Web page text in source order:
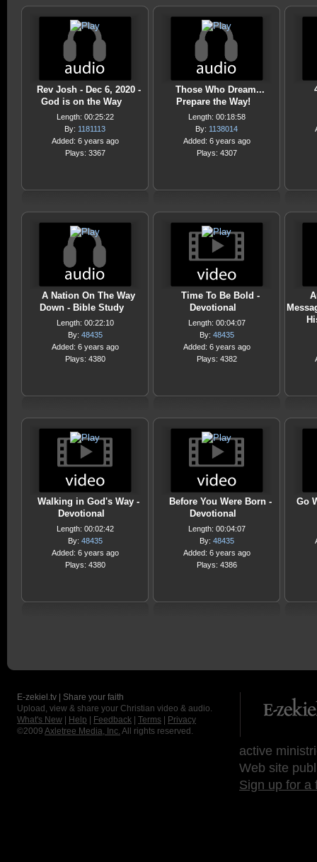
Rev Josh - Dec 6, 2020 -
God is on the Way
Length: 00:25:22
By: 1181113
Added: 6 years ago
Plays: 3367
Those Who Dream...
Prepare the Way!
Length: 00:18:58
By: 1138014
Added: 6 years ago
Plays: 4307
A Nation On The Way
Down - Bible Study
Length: 00:22:10
By: 48435
Added: 6 years ago
Plays: 4380
Time To Be Bold -
Devotional
Length: 00:04:07
By: 48435
Added: 6 years ago
Plays: 4382
Walking in God's Way -
Devotional
Length: 00:02:42
By: 48435
Added: 6 years ago
Plays: 4380
Before You Were Born -
Devotional
Length: 00:04:07
By: 48435
Added: 6 years ago
Plays: 4386
Go
E-zekiel.tv | Share your faith
Upload, view & share your Christian video & audio.
What's New
Help Feedback Terms
Privacy
©2009 Axletree Media, Inc. All rights reserved.
active
Web site
Sign up for a